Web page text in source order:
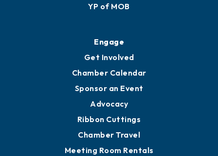
YP of MOB
Engage
Get Involved
Chamber Calendar
Sponsor an Event
Advocacy
Ribbon Cuttings
Chamber Travel
Meeting Room Rentals